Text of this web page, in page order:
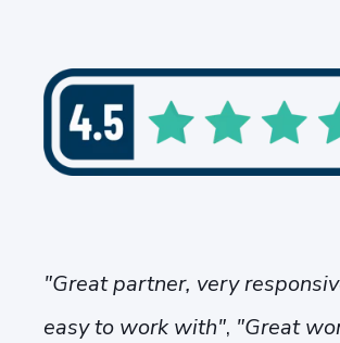
"Great partner, very
easy to work with", "Great